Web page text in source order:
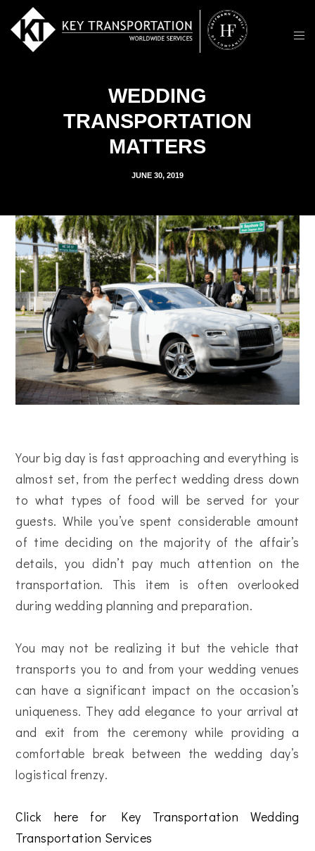
WEDDING
TRANSPORTATION
MATTERS
JUNE 30, 2019
Your big day is fast approaching and everything is
almost set, from the perfect wedding dress down
to what types of food will be served for your
guests. While you’ve spent considerable amount
of time deciding on the majority of the affair’s
details, you didn’t pay much attention on the
transportation. This item is often overlooked
during wedding planning and preparation.
You may not be realizing it but the vehicle that
transports you to and from your wedding venues
can have a significant impact on the occasion’s
uniqueness. They add elegance to your arrival at
and exit from the ceremony while providing a
comfortable break between the wedding day’s
logistical frenzy.
Click here for Key Transportation Wedding
Transportation Services